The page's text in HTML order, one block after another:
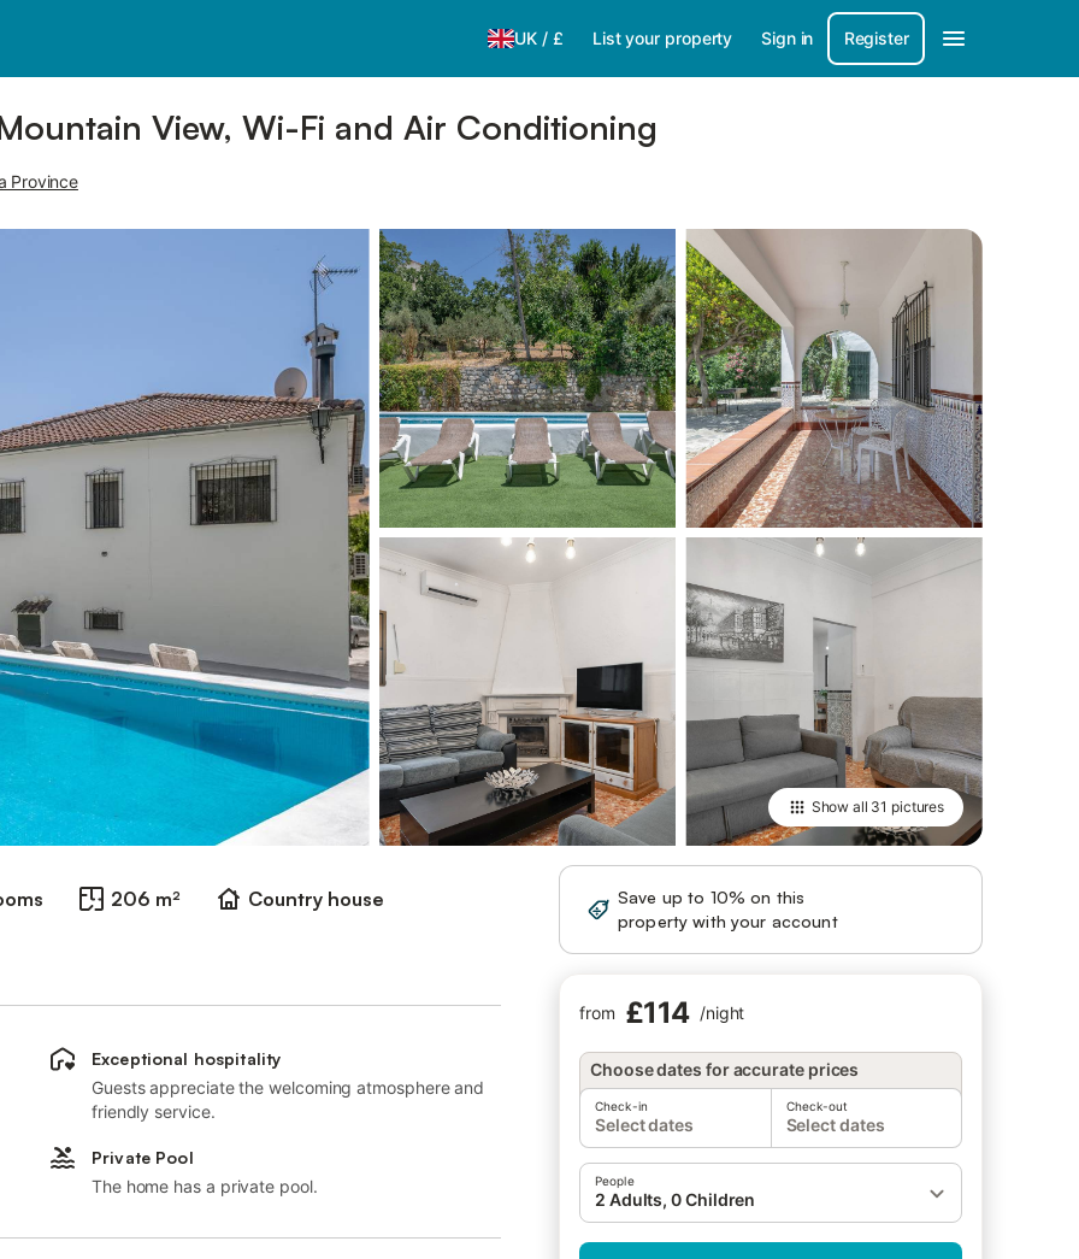
UK / £ List your property Sign in Register
View, Wi-Fi and Air Conditioning
Province
Show all 31 pictures
206 m²
Country house
Save up to 10% on this
property with your account
from £114 /night
Choose dates for accurate prices
Check-in
Select dates
Check-out
Select dates
People
2 Adults, 0 Children
Exceptional hospitality
Guests appreciate the welcoming atmosphere and
friendly service.
Private Pool
The home has a private pool.